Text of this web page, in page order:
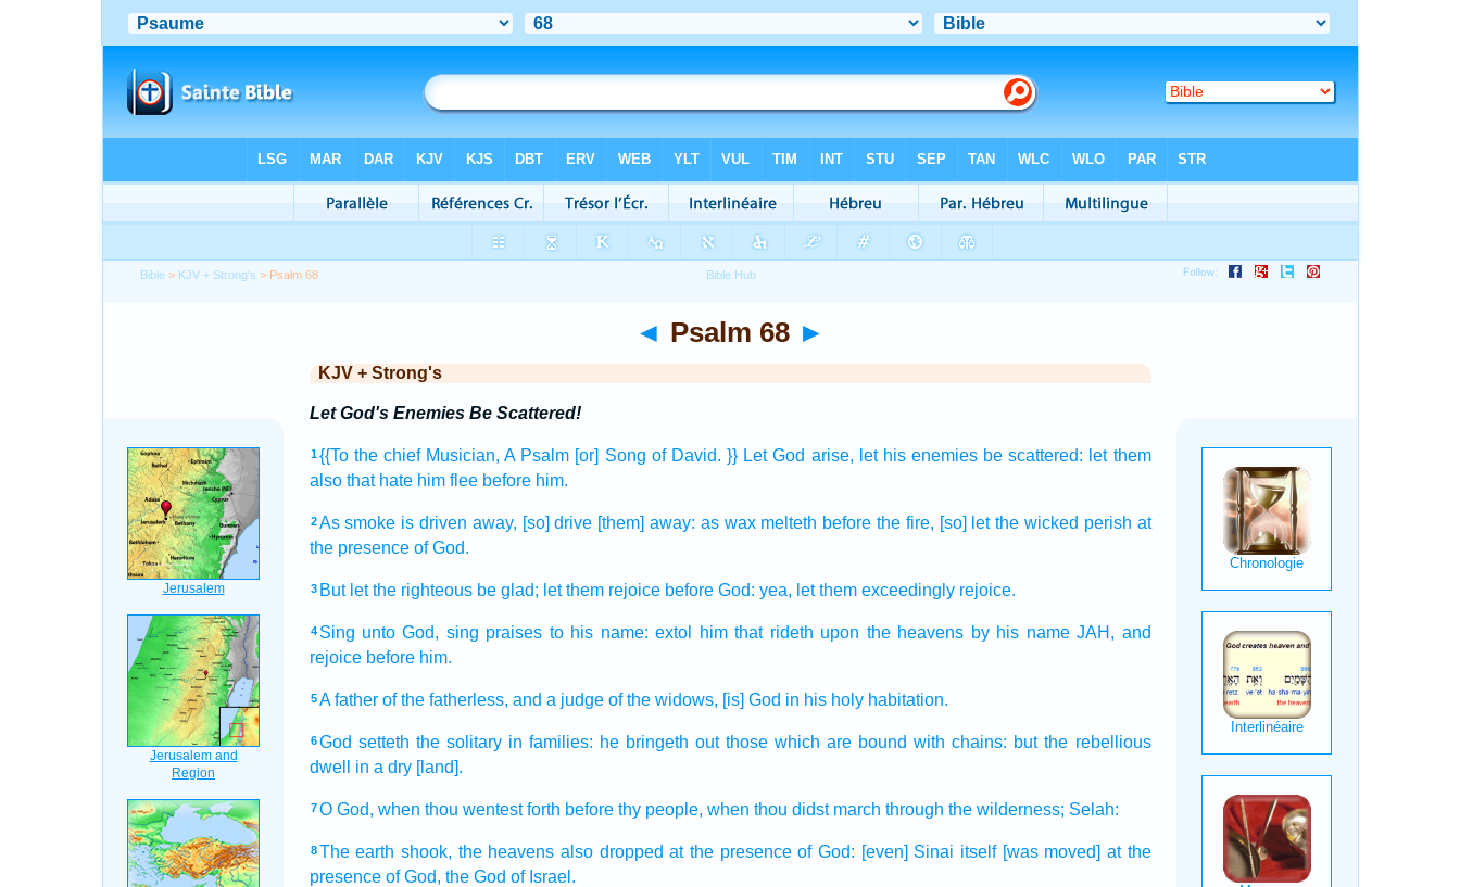
Bible > KJV + Strong's > Psalm 68
◄ Psalm 68 ►
KJV + Strong's
Let God's Enemies Be Scattered!
1 {{To the chief Musician, A Psalm [or] Song of David. }} Let God arise, let his enemies be scattered: let them
also that hate him flee before him.
2 As smoke is driven away, [so] drive [them] away: as wax melteth before the fire, [so] let the wicked perish at
the presence of God.
3 But let the righteous be glad; let them rejoice before God: yea, let them exceedingly rejoice.
4 Sing unto God, sing praises to his name: extol him that rideth upon the heavens by his name JAH, and
rejoice before him.
5 A father of the fatherless, and a judge of the widows, [is] God in his holy habitation.
6 God setteth the solitary in families: he bringeth out those which are bound with chains: but the rebellious
dwell
in a dry [land].
7 O God, when thou wentest forth before thy people, when thou didst march through the wilderness; Selah:
8 The earth shook, the heavens also dropped at the presence of God: [even] Sinai itself [was moved] at the
presence of God, the God of Israel.